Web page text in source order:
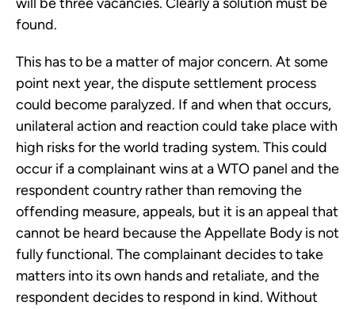
will be three vacancies. Clearly a solution must be
found.
This has to be a matter of major concern. At some
point next year, the dispute settlement process
could become paralyzed. If and when that occurs,
unilateral action and reaction could take place with
high risks for the world trading system. This could
occur if a complainant wins at a WTO panel and the
respondent country rather than removing the
offending measure, appeals, but it is an appeal that
cannot be heard because the Appellate Body is not
fully functional. The complainant decides to take
matters into its own hands and retaliate, and the
respondent decides to respond in kind. Without